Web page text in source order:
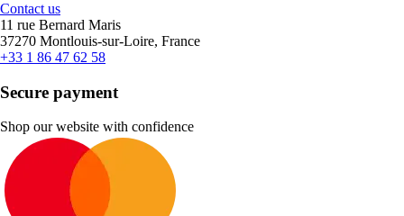
Contact us
11 rue Bernard Maris
37270 Montlouis-sur-Loire, France
+33 1 86 47 62 58
Secure payment
Shop our website with confidence